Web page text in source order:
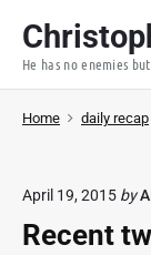
p
He has no enemies
Home daily recap
April 19, 2015 by
Recent